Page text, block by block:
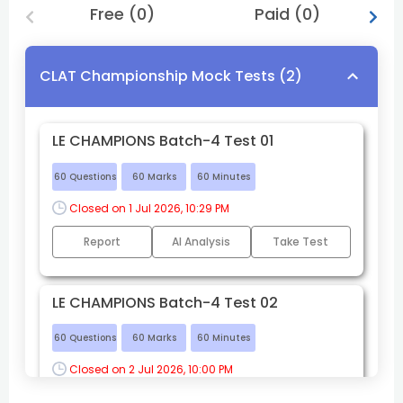
Free (0) Paid (0)
CLAT Championship Mock Tests (2)
LE CHAMPIONS Batch-4 Test 01
60 Questions 60 Marks 60 Minutes
Closed on 1 Jul 2026, 10:29 PM
Report AI Analysis Take Test
LE CHAMPIONS Batch-4 Test 02
60 Questions 60 Marks 60 Minutes
Closed on 2 Jul 2026, 10:00 PM